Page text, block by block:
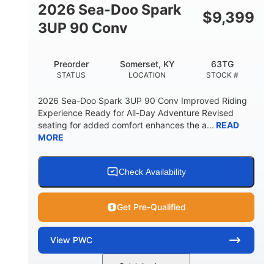
STORAGE CAPACITY-TOTAL
11.8gal
HULL MATERIAL
2026 Sea-Doo Spark
3UP 90 Conv
$9,399
STATUS
Preorder
LOCATION
Somerset, KY
STOCK #
63TG
2026 Sea-Doo Spark 3UP 90 Conv Improved Riding
Experience Ready for All-Day Adventure Revised
seating for added comfort enhances the a... READ
MORE
Check Availability
Get Pre-Qualified
View PWC